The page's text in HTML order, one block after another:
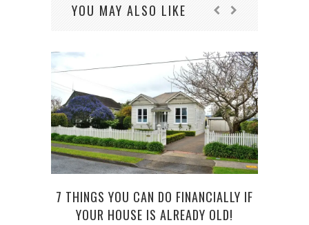
YOU MAY ALSO LIKE
7 THINGS YOU CAN DO FINANCIALLY IF
YOUR HOUSE IS ALREADY OLD!